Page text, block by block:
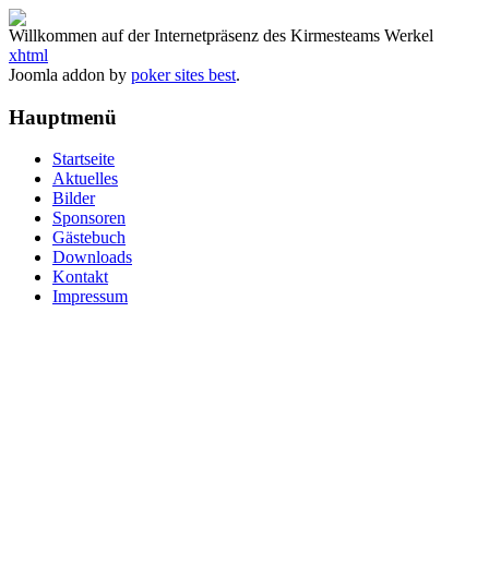
Willkommen auf der Internetpräsenz des Kirmesteams Werkel
xhtml
Joomla addon by poker sites best.
Hauptmenü
Startseite
Aktuelles
Bilder
Sponsoren
Gästebuch
Downloads
Kontakt
Impressum